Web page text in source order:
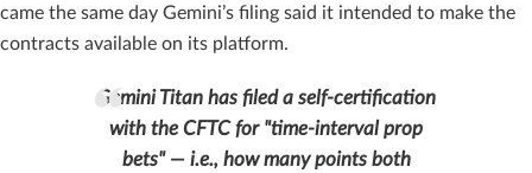
came the same day Gemini’s filing said it intended to make the
contracts available on its platform.
Gemini Titan has filed a self-certification
with the CFTC for "time-interval prop
bets" — i.e., how many points both